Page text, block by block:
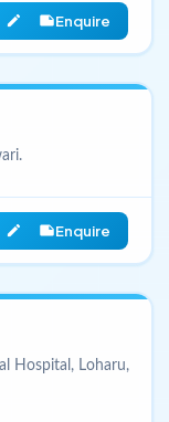
edit_noteEnquire
edit_noteEnquire
Hospital, Loharu,